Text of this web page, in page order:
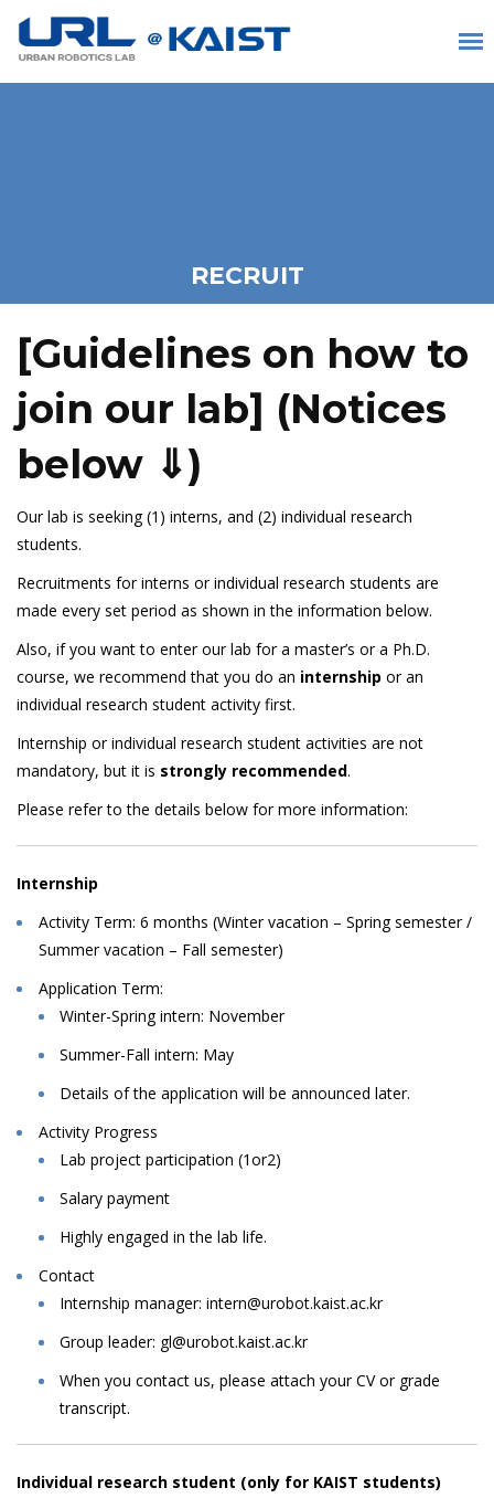
RECRUIT
[Guidelines on how to
join our lab] (Notices
below ⇓)
Our lab is seeking (1) interns, and (2) individual research
students.
Recruitments for interns or individual research students are
made every set period as shown in the information below.
Also, if you want to enter our lab for a master’s or a Ph.D.
course, we recommend that you do an internship or an
individual research student activity first.
Internship or individual research student activities are not
mandatory, but it is strongly recommended.
Please refer to the details below for more information:
Internship
Activity Term: 6 months (Winter vacation – Spring semester /
Summer vacation – Fall semester)
Application Term:
Winter-Spring intern: November
Summer-Fall intern: May
Details of the application will be announced later.
Activity Progress
Lab project participation (1or2)
Salary payment
Highly engaged in the lab life.
Contact
Internship manager: intern@urobot.kaist.ac.kr
Group leader: gl@urobot.kaist.ac.kr
When you contact us, please attach your CV or grade
transcript.
Individual research student (only for KAIST students)